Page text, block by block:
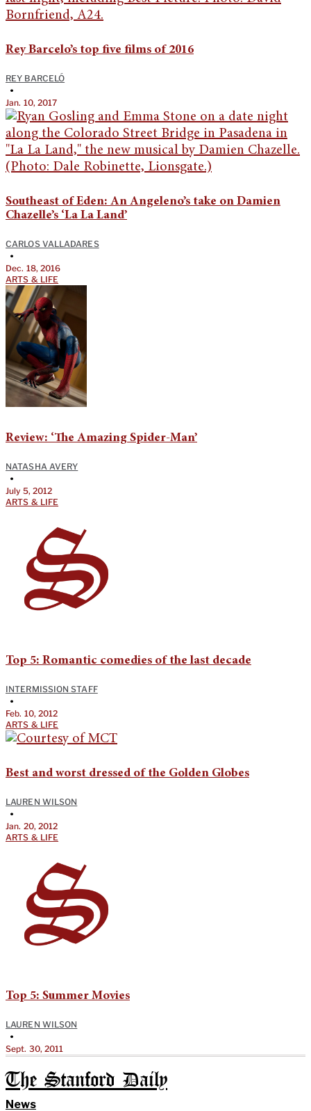
Rey Barcelo’s top five films of 2016
REY BARCELÓ
•
Jan. 10, 2017
Southeast of Eden: An Angeleno’s take on Damien
Chazelle’s ‘La La Land’
CARLOS VALLADARES
•
Dec. 18, 2016
ARTS & LIFE
Review: ‘The Amazing Spider-Man’
NATASHA AVERY
•
July 5, 2012
ARTS & LIFE
Top 5: Romantic comedies of the last decade
INTERMISSION STAFF
•
Feb. 10, 2012
ARTS & LIFE
Best and worst dressed of the Golden Globes
LAUREN WILSON
•
Jan. 20, 2012
ARTS & LIFE
Top 5: Summer Movies
LAUREN WILSON
•
Sept. 30, 2011
The Stanford Daily
News